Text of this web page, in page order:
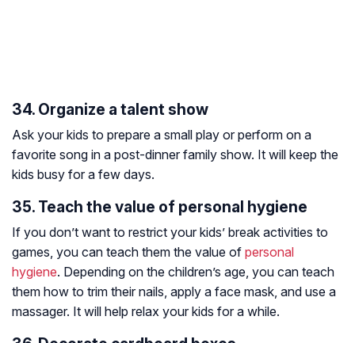
34. Organize a talent show
Ask your kids to prepare a small play or perform on a
favorite song in a post-dinner family show. It will keep the
kids busy for a few days.
35. Teach the value of personal hygiene
If you don’t want to restrict your kids’ break activities to
games, you can teach them the value of personal
hygiene. Depending on the children’s age, you can teach
them how to trim their nails, apply a face mask, and use a
massager. It will help relax your kids for a while.